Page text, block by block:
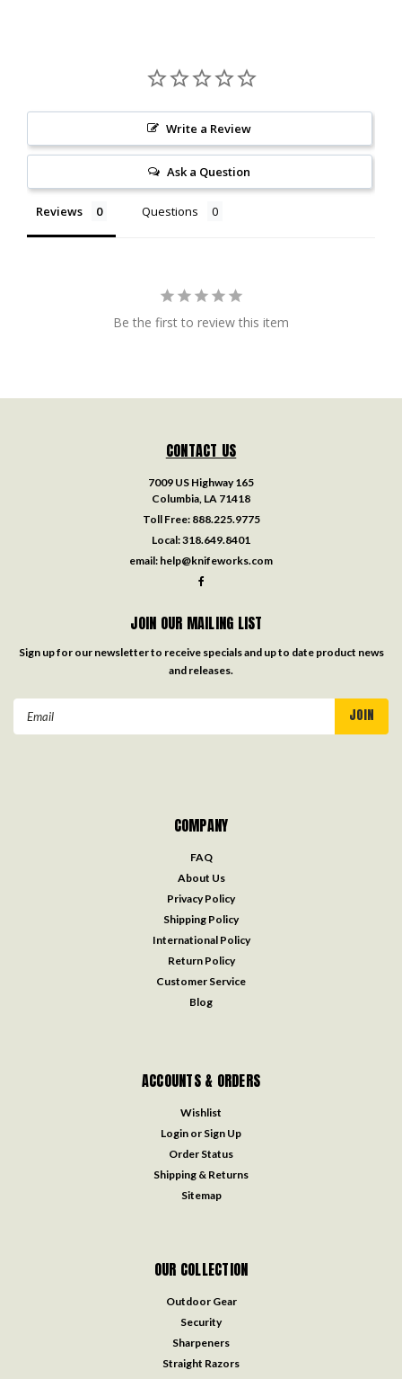
Write a Review
Ask a Question
Reviews Questions
Be the first to review this item
CONTACT US
7009 US Highway 165
Columbia, LA 71418
Toll Free: 888.225.9775
Local:318.649.8401
email: help@knifeworks.com
JOIN OUR MAILING LIST
Sign up for our newsletter to receive specials and up to date product news
and releases.
COMPANY
FAQ
About Us
Privacy Policy
Shipping Policy
International Policy
Return Policy
Customer Service
Blog
ACCOUNTS & ORDERS
Wishlist
Login or Sign Up
Order Status
Shipping & Returns
Sitemap
OUR COLLECTION
Outdoor Gear
Security
Sharpeners
Straight Razors